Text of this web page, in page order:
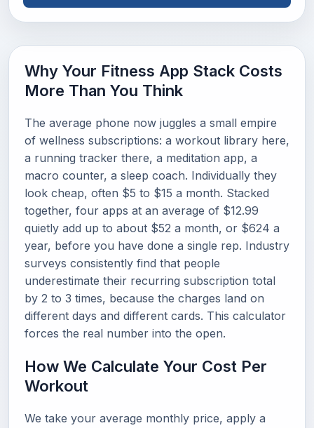
Why Your Fitness App Stack Costs
More Than You Think
The average phone now juggles a small empire
of wellness subscriptions: a workout library here,
a running tracker there, a meditation app, a
macro counter, a sleep coach. Individually they
look cheap, often $5 to $15 a month. Stacked
together, four apps at an average of $12.99
quietly add up to about $52 a month, or $624 a
year, before you have done a single rep. Industry
surveys consistently find that people
underestimate their recurring subscription total
by 2 to 3 times, because the charges land on
different days and different cards. This calculator
forces the real number into the open.
How We Calculate Your Cost Per
Workout
We take your average monthly price, apply a